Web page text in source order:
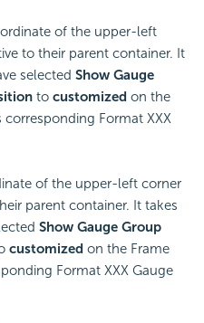
of the upper-left
to their parent container. It
selected Show Gauge
to customized on the
Format XXX
of the upper-left corner
parent container. It takes
Show Gauge Group
customized on the Frame
Format XXX Gauge